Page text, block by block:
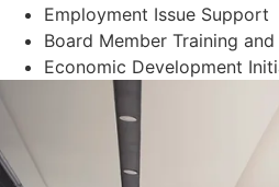
Employment Issue Support
Board Member Training
Economic Development